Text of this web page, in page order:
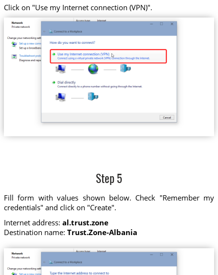
Click on "Use my Internet connection (VPN)".
Step 5
Fill form with values shown below. Check "Remember my
credentials" and click on "Create".
Internet address: al.trust.zone
Destination name: Trust.Zone-Albania